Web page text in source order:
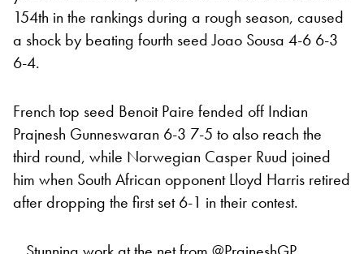
154th in the rankings during a rough season, caused
a shock by beating fourth seed Joao Sousa 4-6 6-3
6-4.
French top seed Benoit Paire fended off Indian
Prajnesh Gunneswaran 6-3 7-5 to also reach the
third round, while Norwegian Casper Ruud joined
him when South African opponent Lloyd Harris retired
after dropping the first set 6-1 in their contest.